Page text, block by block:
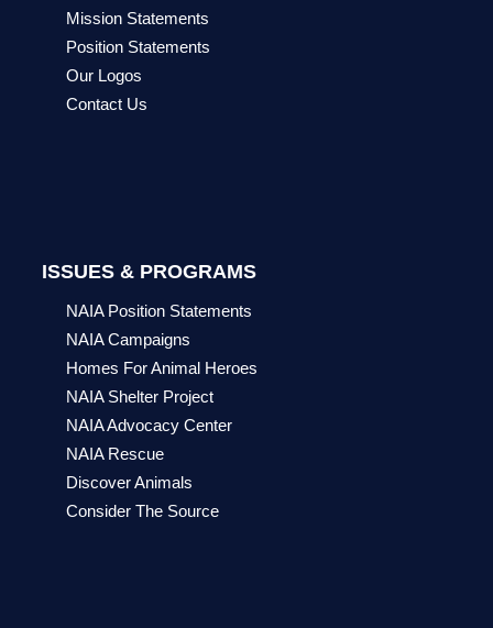
Mission Statements
Position Statements
Our Logos
Contact Us
ISSUES & PROGRAMS
NAIA Position Statements
NAIA Campaigns
Homes For Animal Heroes
NAIA Shelter Project
NAIA Advocacy Center
NAIA Rescue
Discover Animals
Consider The Source